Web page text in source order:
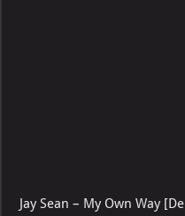
Jay Sean – My Own Way